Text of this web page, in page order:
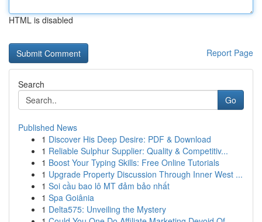
HTML is disabled
Report Page
Search
Go
Published News
1 Discover His Deep Desire: PDF & Download
1 Reliable Sulphur Supplier: Quality & Competitiv...
1 Boost Your Typing Skills: Free Online Tutorials
1 Upgrade Property Discussion Through Inner West ...
1 Soi cầu bao lô MT đảm bảo nhất
1 Spa Goiânia
1 Delta575: Unveiling the Mystery